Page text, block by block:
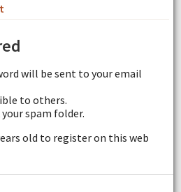
will be sent to your email
to others.
your spam folder.
old to register on this web